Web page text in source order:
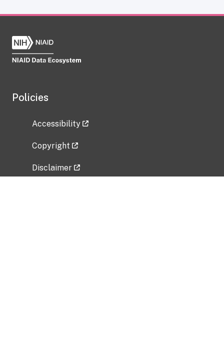
Policies
Accessibility
Copyright
Disclaimer